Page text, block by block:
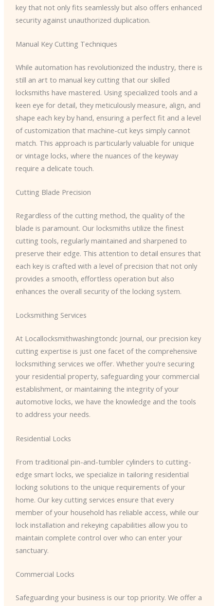
key that not only fits seamlessly but also offers enhanced
security against unauthorized duplication.
Manual Key Cutting Techniques
While automation has revolutionized the industry, there is
still an art to manual key cutting that our skilled
locksmiths have mastered. Using specialized tools and a
keen eye for detail, they meticulously measure, align, and
shape each key by hand, ensuring a perfect fit and a level
of customization that machine-cut keys simply cannot
match. This approach is particularly valuable for unique
or vintage locks, where the nuances of the keyway
require a delicate touch.
Cutting Blade Precision
Regardless of the cutting method, the quality of the
blade is paramount. Our locksmiths utilize the finest
cutting tools, regularly maintained and sharpened to
preserve their edge. This attention to detail ensures that
each key is crafted with a level of precision that not only
provides a smooth, effortless operation but also
enhances the overall security of the locking system.
Locksmithing Services
At Locallocksmithwashingtondc Journal, our precision key
cutting expertise is just one facet of the comprehensive
locksmithing services we offer. Whether you’re securing
your residential property, safeguarding your commercial
establishment, or maintaining the integrity of your
automotive locks, we have the knowledge and the tools
to address your needs.
Residential Locks
From traditional pin-and-tumbler cylinders to cutting-
edge smart locks, we specialize in tailoring residential
locking solutions to the unique requirements of your
home. Our key cutting services ensure that every
member of your household has reliable access, while our
lock installation and rekeying capabilities allow you to
maintain complete control over who can enter your
sanctuary.
Commercial Locks
Safeguarding your business is our top priority. We offer a